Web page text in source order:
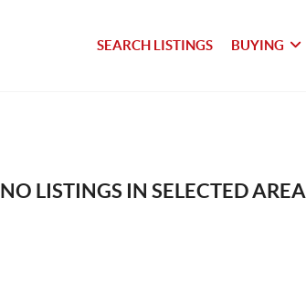
SEARCH LISTINGS BUYING
NO LISTINGS IN SELECTED AREA